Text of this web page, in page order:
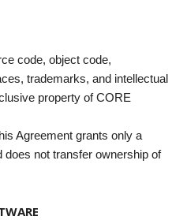
code, object code,
trademarks, and intellectual
property of CORE
Agreement grants only a
does not transfer ownership of